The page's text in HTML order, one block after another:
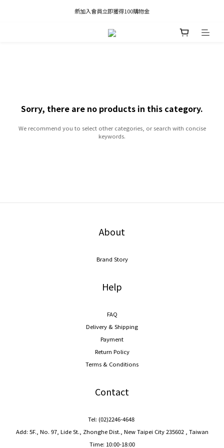
凡推薦新客加入會員，推薦人享有獎勵購物金80元；新客享有新客購物金50元。
新加入會員立即獲得100購物金
凡推薦新客加入會員，推薦人享有獎勵購物金80元；新客享有新客購物金50元。
Sorry, there are no products in this category.
We recommend you to select other categories, or search with concise
keywords.
About
Brand Story
Help
FAQ
Delivery & Shipping
Payment
Return Policy
Terms & Conditions
Contact
Tel: (02)2246-4648
Add: 5F., No. 97, Lide St., Zhonghe Dist., New Taipei City 235602 , Taiwan
Time: 10:00-18:00